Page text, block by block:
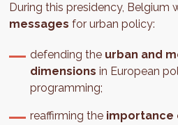
During this presidency, Belgium
messages for urban policy:
defending the urban and
dimensions in European
programming;
reaffirming the importance